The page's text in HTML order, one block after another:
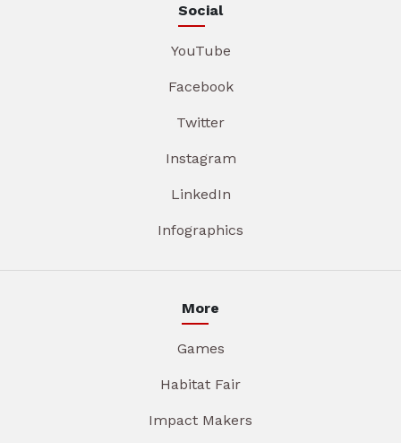
Social
YouTube
Facebook
Twitter
Instagram
LinkedIn
Infographics
More
Games
Habitat Fair
Impact Makers